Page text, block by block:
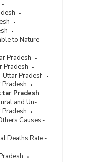
IPC (Involving
Target) in
(2023) -
IPC (Involving
Target) in
(2023) -
IPC (Involving
Target) in
(2023) -
SLL (Involving
Cities in Uttar
to Nature -
Pradesh
Pradesh
Uttar Pradesh
Pradesh
Pradesh :
and Un-
Pradesh
Causes -
Deaths Rate -